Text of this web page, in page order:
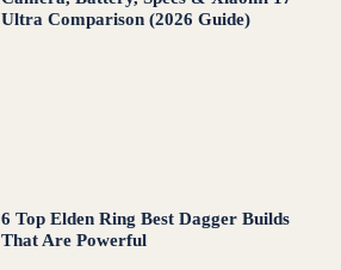
Ultra Comparison (2026 Guide)
6 Top Elden Ring Best Dagger Builds
That Are Powerful